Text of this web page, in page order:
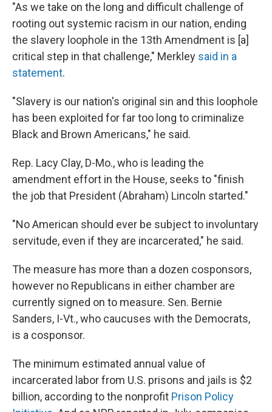
"As we take on the long and difficult challenge of
rooting out systemic racism in our nation, ending
the slavery loophole in the 13th Amendment is [a]
critical step in that challenge," Merkley said in a
statement.
"Slavery is our nation's original sin and this loophole
has been exploited for far too long to criminalize
Black and Brown Americans," he said.
Rep. Lacy Clay, D-Mo., who is leading the
amendment effort in the House, seeks to "finish
the job that President (Abraham) Lincoln started."
"No American should ever be subject to involuntary
servitude, even if they are incarcerated," he said.
The measure has more than a dozen cosponsors,
however no Republicans in either chamber are
currently signed on to measure. Sen. Bernie
Sanders, I-Vt., who caucuses with the Democrats,
is a cosponsor.
The minimum estimated annual value of
incarcerated labor from U.S. prisons and jails is $2
billion, according to the nonprofit Prison Policy